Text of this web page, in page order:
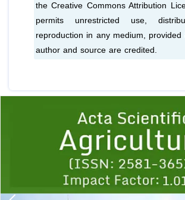
the Creative Commons Attribution
permits unrestricted use,
reproduction in any medium, provided
author and source are credited.
1 2 3 4